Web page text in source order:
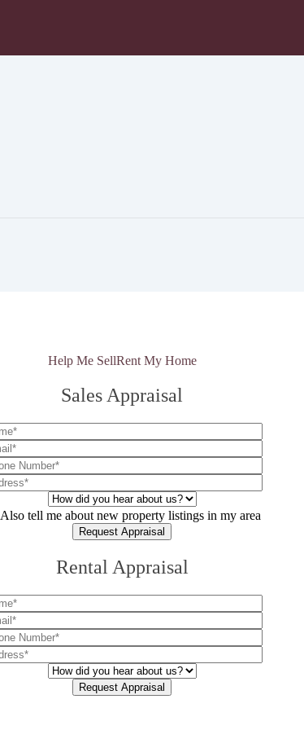
Help Me SellRent My Home
Sales Appraisal
Also tell me about new property listings in my area
Rental Appraisal